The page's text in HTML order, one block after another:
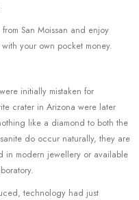
from San Moissan and enjoy
your own pocket money.
initially mistaken for
crater in Arizona were later
like a diamond to both the
do occur naturally, they are
in modern jewellery or available
technology had just